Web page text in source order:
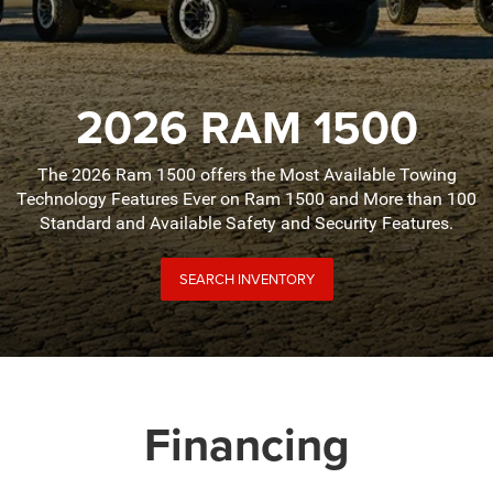
2026 RAM 1500
The 2026 Ram 1500 offers the Most Available Towing
Technology Features Ever on Ram 1500 and More than 100
Standard and Available Safety and Security Features.
SEARCH INVENTORY
Financing